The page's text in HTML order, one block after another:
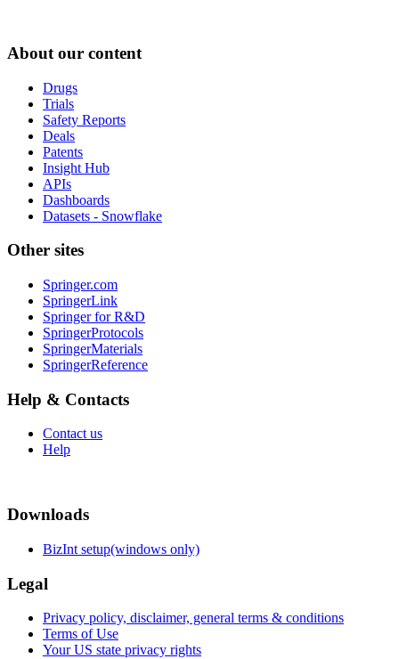
About our content
Drugs
Trials
Safety Reports
Deals
Patents
Insight Hub
APIs
Dashboards
Datasets - Snowflake
Other sites
Springer.com
SpringerLink
Springer for R&D
SpringerProtocols
SpringerMaterials
SpringerReference
Help & Contacts
Contact us
Help
Downloads
BizInt setup(windows only)
Legal
Privacy policy, disclaimer, general terms & conditions
Terms of Use
Your US state privacy rights